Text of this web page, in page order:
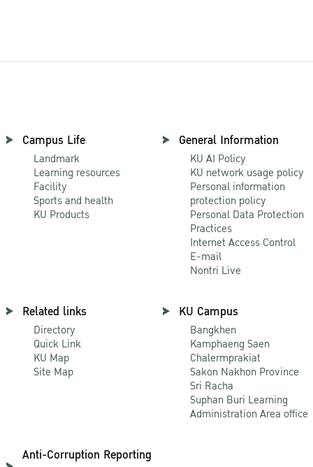
Campus Life
Landmark
Learning resources
Facility
Sports and health
KU Products
General Information
KU AI Policy
KU network usage policy
Personal information
protection policy
Personal Data Protection
Practices
Internet Access Control
E-mail
Nontri Live
Related links
Directory
Quick Link
KU Map
Site Map
KU Campus
Bangkhen
Kamphaeng Saen
Chalermprakiat
Sakon Nakhon Province
Sri Racha
Suphan Buri Learning
Administration Area office
Anti-Corruption Reporting